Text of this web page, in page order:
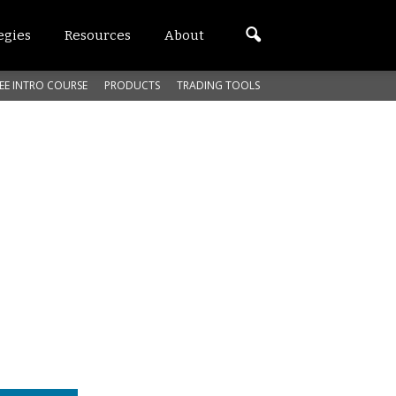
Resources About
INTRO COURSE PRODUCTS TRADING TOOLS